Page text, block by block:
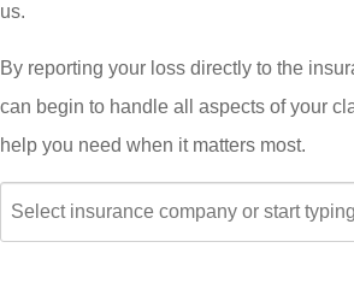
us.
By reporting your loss directly to the
can begin to handle all aspects of your
help you need when it matters most.